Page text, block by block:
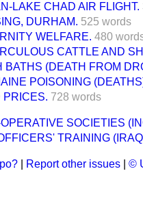
LAKE CHAD AIR FLIGHT.
DURHAM. 525 words
WELFARE. 480
CATTLE AND
BATHS (DEATH FROM
POISONING
PRICES. 728 words
SOCIETIES
TRAINING
Report other issues ©